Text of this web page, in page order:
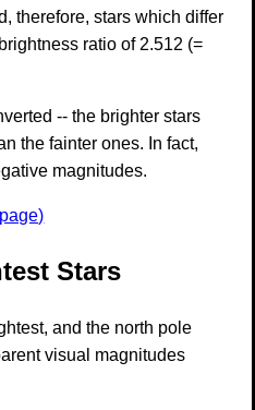
therefore, stars which differ
ratio of 2.512 (=
-- the brighter stars
the fainter ones. In fact,
magnitudes.
Stars
and the north pole
visual magnitudes